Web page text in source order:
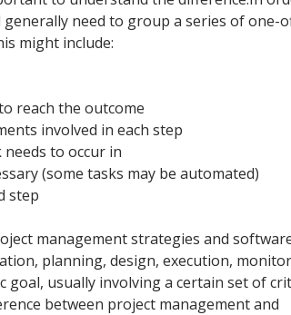
need to group a series of one-
might include:
reach the outcome
involved in each step
to occur in
(some tasks may be automated)
step
management strategies and
planning, design, execution,
goal, usually involving a certain set of
between project management and